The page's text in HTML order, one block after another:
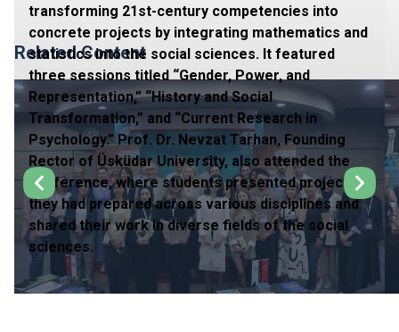
Related Content
transforming 21st-century competencies into
concrete projects by integrating mathematics and
statistics into the social sciences. It featured
three sessions titled “Gender, Power, and
Representation,” “History and Social
Transformation,” and “Current Research in
Psychology.” Prof. Dr. Nevzat Tarhan, Founding
Rector of Üsküdar University, also attended the
conference, where students presented projects
they had prepared across various disciplines and
shared their work in diverse fields of the social
sciences.